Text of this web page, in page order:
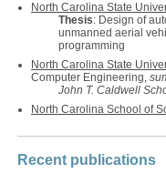
North Carolina State
Thesis: Design of
unmanned aerial
programming
North Carolina State
Computer Engineering,
John T. Caldwell
North Carolina School of
Recent publications